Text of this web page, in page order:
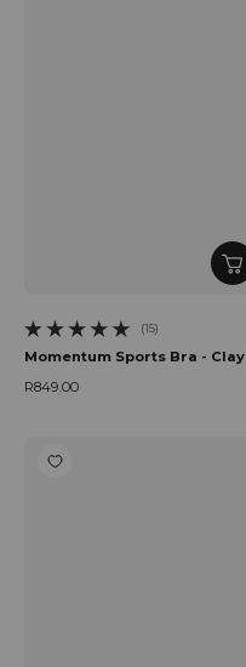
(15)
15 total reviews
Momentum Sports Bra - Clay
R849.00